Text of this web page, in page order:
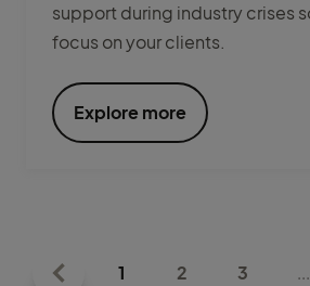
support during industry crises
focus on your clients.
Explore more
1 2 3 ...